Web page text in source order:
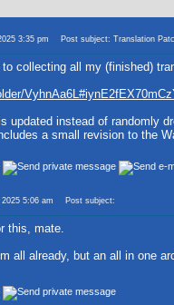
3:35 pm Post subject: Translation
to collecting all my (finished)
updated instead of randomly
a small revision to the
5:06 am Post subject:
this, mate.
all already, but an all in one